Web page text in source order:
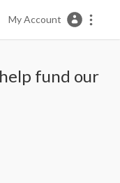
My Account
fund our